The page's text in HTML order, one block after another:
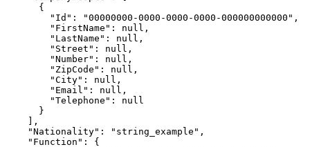
      {
        "Id": "00000000-0000-0000-0000-000000000000",
        "FirstName": null,
        "LastName": null,
        "Street": null,
        "Number": null,
        "ZipCode": null,
        "City": null,
        "Email": null,
        "Telephone": null
      }
    ],
    "Nationality": "string_example",
    "Function": {